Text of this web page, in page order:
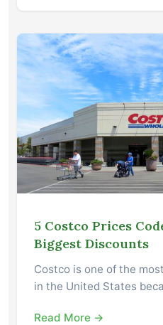
5 Costco Prices
Biggest Discounts
Costco is one of the
in the United States
Read More →